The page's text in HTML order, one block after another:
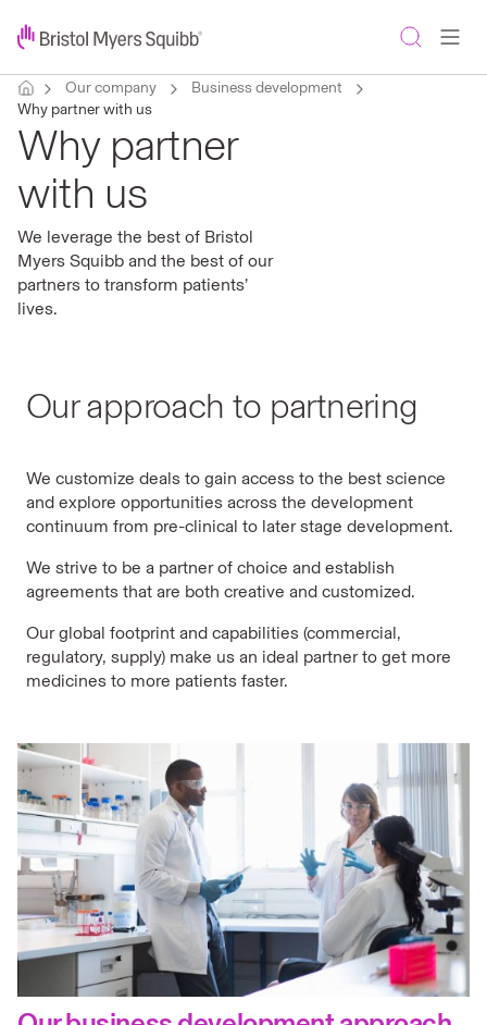
Our company
Business development
Why partner with us
Why partner
with us
We leverage the best of Bristol
Myers Squibb and the best of our
partners to transform patients’
lives.
Our approach to partnering
We customize deals to gain access to the best science
and explore opportunities across the development
continuum from pre-clinical to later stage development.
We strive to be a partner of choice and establish
agreements that are both creative and customized.
Our global footprint and capabilities (commercial,
regulatory, supply) make us an ideal partner to get more
medicines to more patients faster.